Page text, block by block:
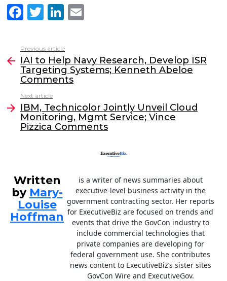
F
a
c
e
b
o
o
k
T
w
itt
er
Li
n
k
e
dI
l
more
Previous article
IAI to Help Navy Research, Develop ISR
Targeting Systems; Kenneth Abeloe
Comments
Next article
IBM, Technicolor Jointly Unveil Cloud
Monitoring, Mgmt Service; Vince
Pizzica Comments
Written
by Mary-
Louise
Hoffman
is a writer of news summaries about
executive-level business activity in the
government contracting sector. Her reports
for ExecutiveBiz are focused on trends and
events that drive the GovCon industry to
include commercial technologies that
private companies are developing for
federal government use. She contributes
news content to ExecutiveBiz’s sister sites
GovCon Wire and ExecutiveGov.